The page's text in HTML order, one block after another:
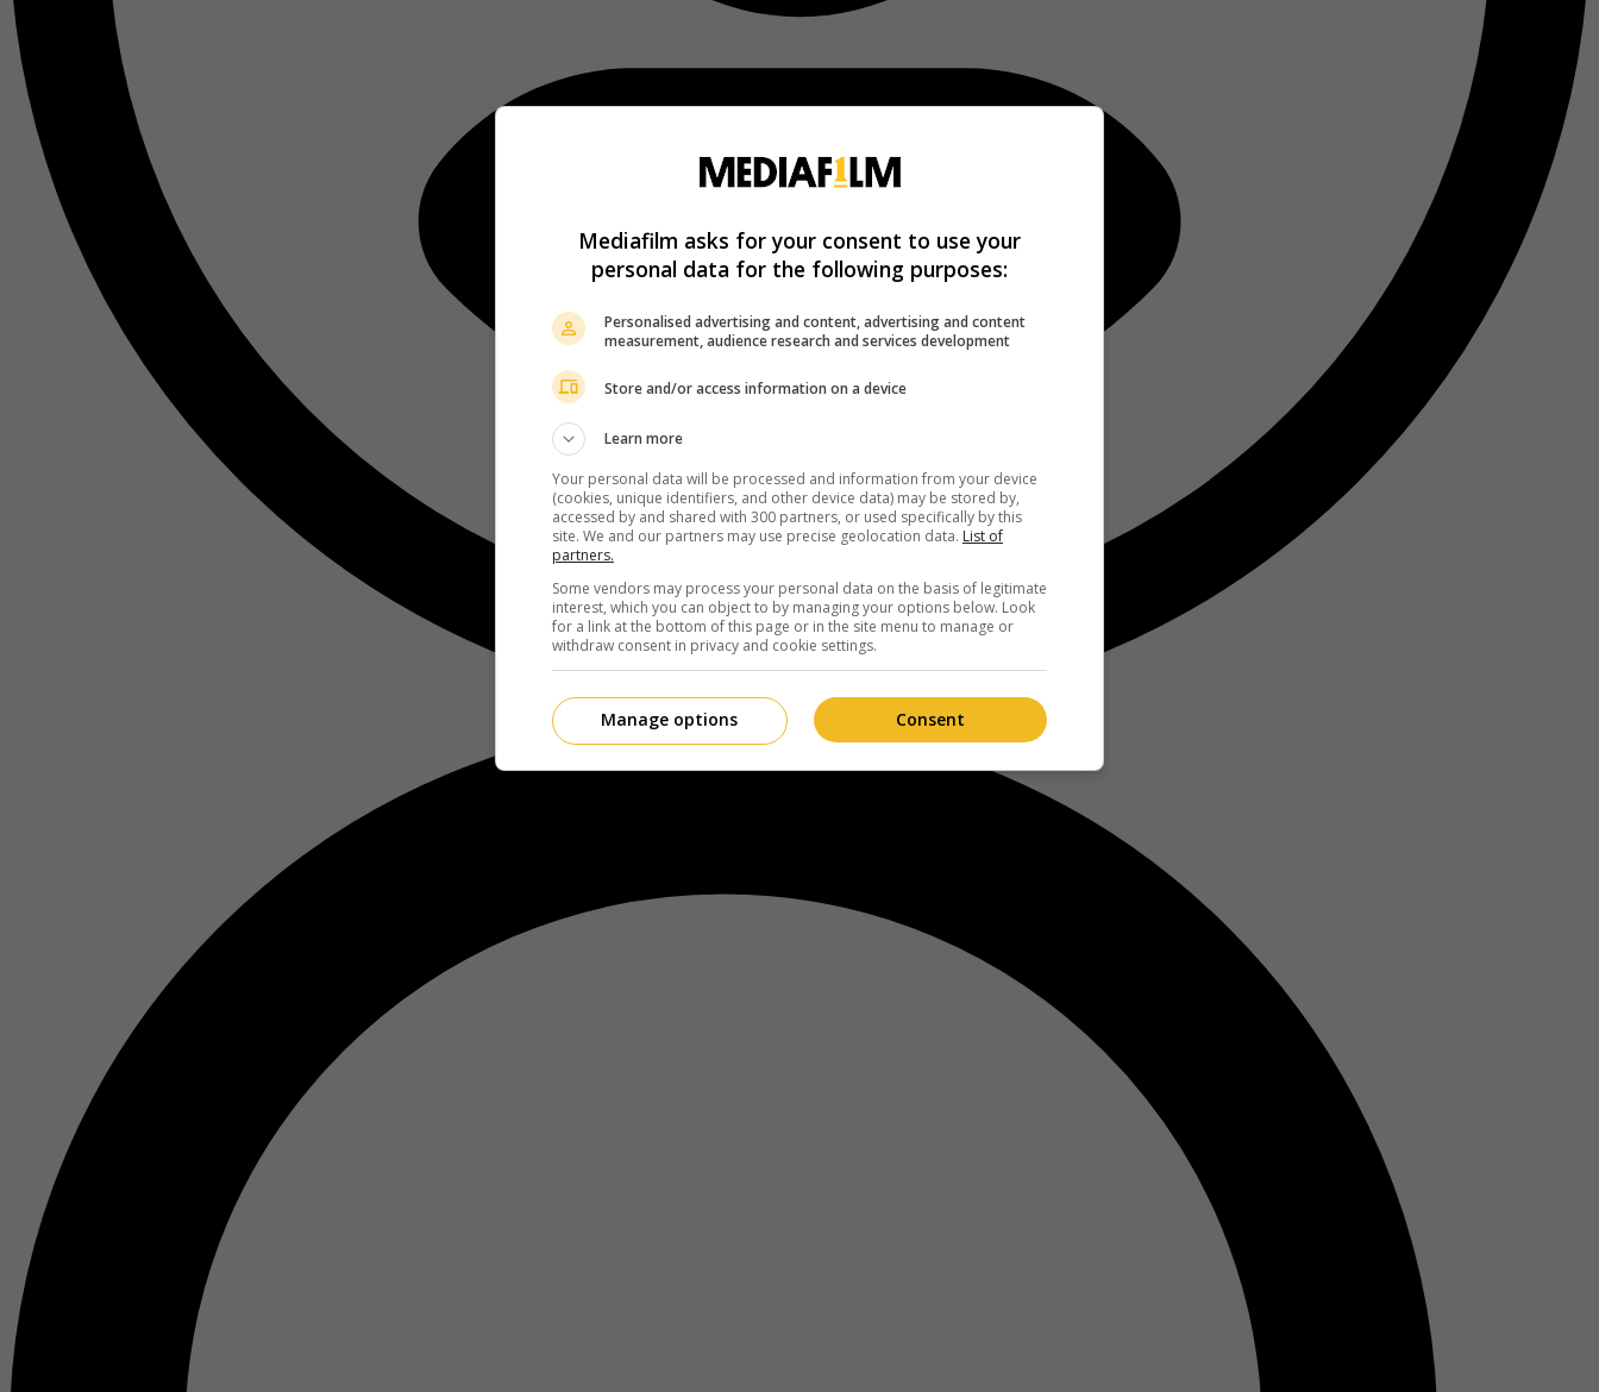
Mediafilm asks for your consent to use your
personal data for the following purposes:
Personalised advertising and content, advertising and content
measurement, audience research and services development
Store and/or access information on a device
Learn more
Your personal data will be processed and information from your device
(cookies, unique identifiers, and other device data) may be stored by,
accessed by and shared with 300 partners, or used specifically by this
site. We and our partners may use precise geolocation data. List of
partners.
Some vendors may process your personal data on the basis of legitimate
interest, which you can object to by managing your options below. Look
for a link at the bottom of this page or in the site menu to manage or
withdraw consent in privacy and cookie settings.
Consent
Manage options